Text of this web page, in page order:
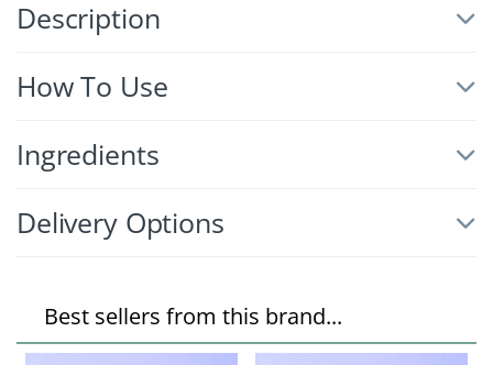
Description
How To Use
Ingredients
Delivery Options